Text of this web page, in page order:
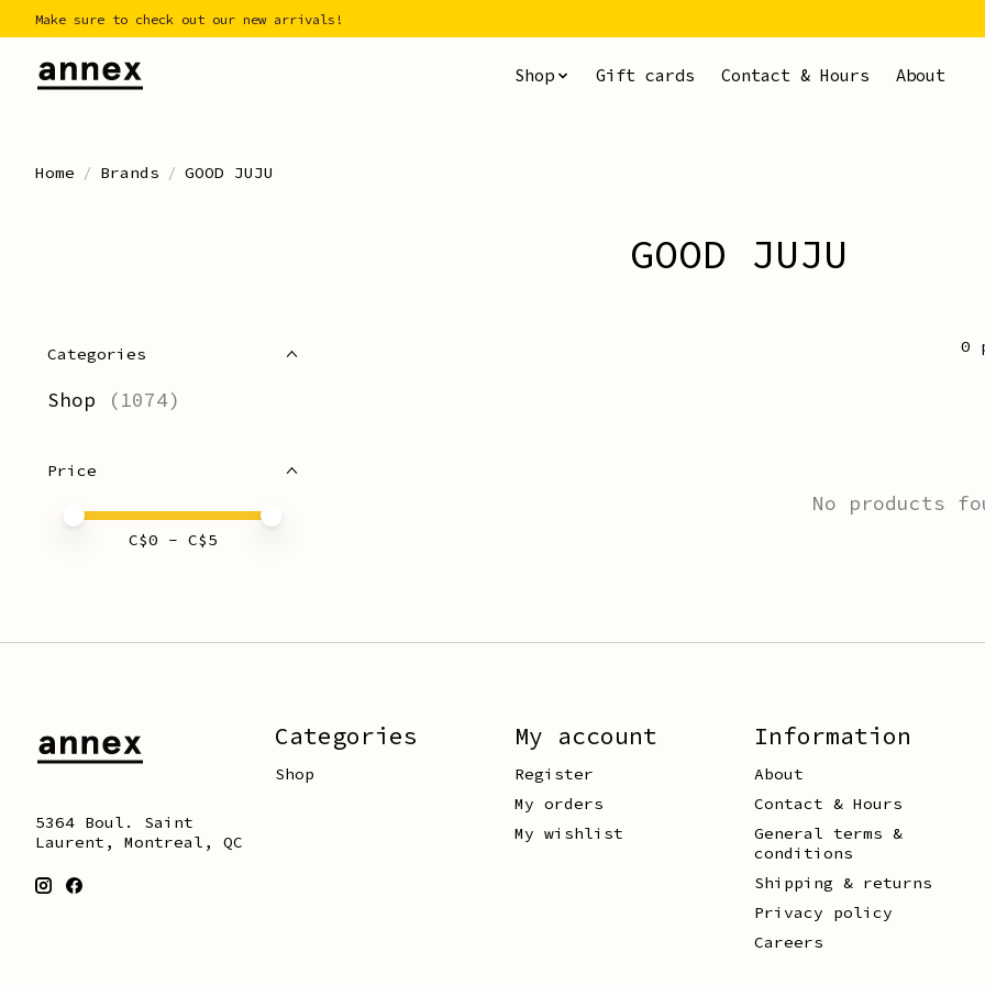
Make sure to check out our new arrivals!
Shop Gift cards Contact & Hours About
Home / Brands / GOOD JUJU
GOOD JUJU
Categories
Shop (1074)
Price
Price minimum value
Price maximum value
C$0 - C$5
0
No products
5364 Boul. Saint
Laurent, Montreal, QC
Categories
Shop
My account
Register
My orders
My wishlist
Information
About
Contact & Hours
General terms &
conditions
Shipping & returns
Privacy policy
Careers